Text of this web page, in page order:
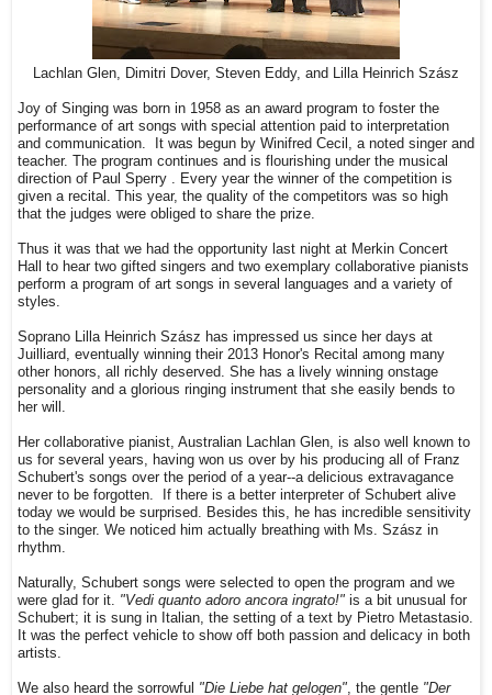
Lachlan Glen, Dimitri Dover, Steven Eddy, and Lilla Heinrich Szász
Joy of Singing was born in 1958 as an award program to foster the
performance of art songs with special attention paid to interpretation
and communication. It was begun by Winifred Cecil, a noted singer and
teacher. The program continues and is flourishing under the musical
direction of Paul Sperry . Every year the winner of the competition is
given a recital. This year, the quality of the competitors was so high
that the judges were obliged to share the prize.
Thus it was that we had the opportunity last night at Merkin Concert
Hall to hear two gifted singers and two exemplary collaborative pianists
perform a program of art songs in several languages and a variety of
styles.
Soprano Lilla Heinrich Szász has impressed us since her days at
Juilliard, eventually winning their 2013 Honor's Recital among many
other honors, all richly deserved. She has a lively winning onstage
personality and a glorious ringing instrument that she easily bends to
her will.
Her collaborative pianist, Australian Lachlan Glen, is also well known to
us for several years, having won us over by his producing all of Franz
Schubert's songs over the period of a year--a delicious extravagance
never to be forgotten. If there is a better interpreter of Schubert alive
today we would be surprised. Besides this, he has incredible sensitivity
to the singer. We noticed him actually breathing with Ms. Szász in
rhythm.
Naturally, Schubert songs were selected to open the program and we
were glad for it. "Vedi quanto adoro ancora ingrato!" is a bit unusual for
Schubert; it is sung in Italian, the setting of a text by Pietro Metastasio.
It was the perfect vehicle to show off both passion and delicacy in both
artists.
We also heard the sorrowful "Die Liebe hat gelogen" , the gentle "Der